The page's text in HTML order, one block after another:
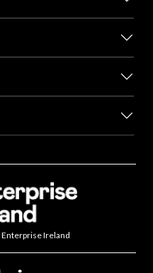
Enterprise Ireland